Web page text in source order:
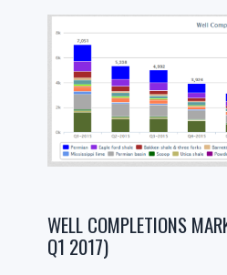
WELL COMPLETIONS
Q1 2017)